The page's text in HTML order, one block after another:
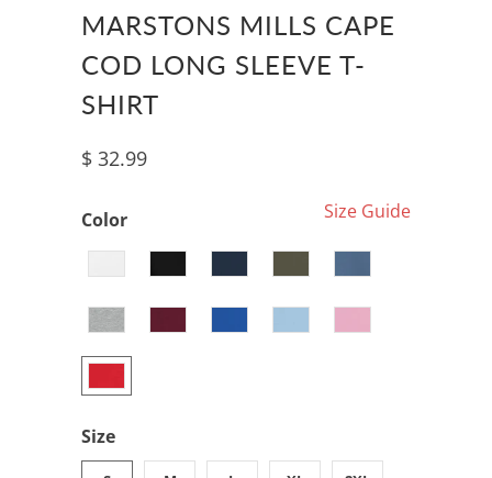
MARSTONS MILLS CAPE
COD LONG SLEEVE T-
SHIRT
$ 32.99
Size Guide
Color
Size